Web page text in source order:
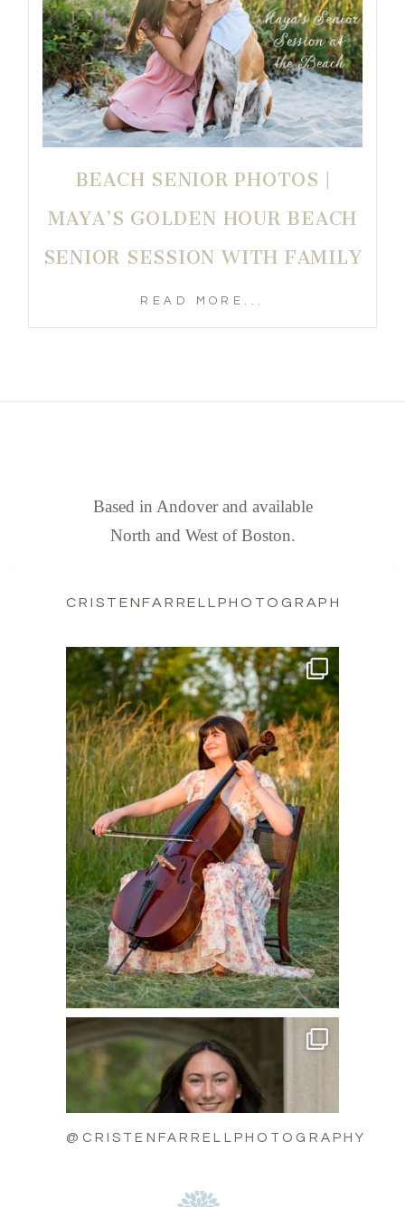
BEACH SENIOR PHOTOS |
MAYA’S GOLDEN HOUR BEACH
SENIOR SESSION WITH FAMILY
READ MORE...
Based in Andover and available
North and West of Boston.
CRISTENFARRELLPHOTOGRAPHY
@CRISTENFARRELLPHOTOGRAPHY